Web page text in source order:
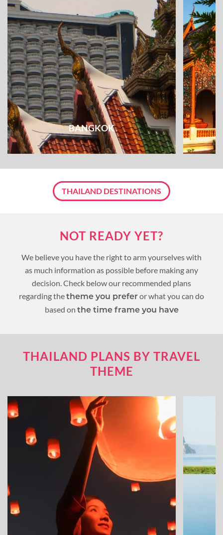
BANGKOK
THAILAND DESTINATIONS
NOT READY YET?
We believe you have the right to arm yourselves with
as much information as possible before making any
decision. Check below our recommended plans
regarding thetheme you preferor what you can do
based on the time frame you have
THAILAND PLANS BY TRAVEL
THEME